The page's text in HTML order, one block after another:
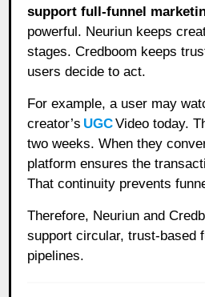
support full-funnel
powerful. Neuriun keeps
stages. Credboom keeps
users decide to act.
For example, a user may
creator’s UGCVideo today.
two weeks. When they
platform ensures the
That continuity prevents
Therefore, Neuriun and
support circular, trust-based
pipelines.